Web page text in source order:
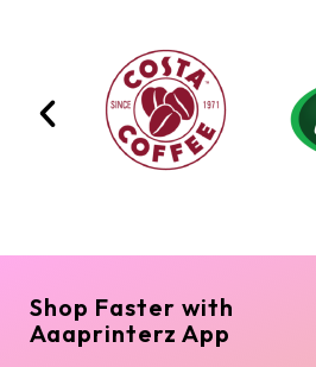
Shop Faster with
Aaaprinterz App